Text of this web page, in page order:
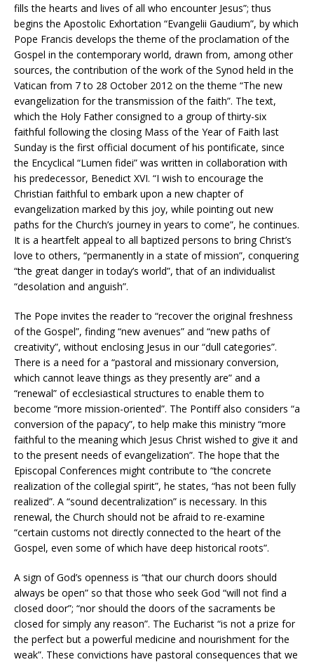
fills the hearts and lives of all who encounter Jesus”; thus
begins the Apostolic Exhortation “Evangelii Gaudium”, by which
Pope Francis develops the theme of the proclamation of the
Gospel in the contemporary world, drawn from, among other
sources, the contribution of the work of the Synod held in the
Vatican from 7 to 28 October 2012 on the theme “The new
evangelization for the transmission of the faith”. The text,
which the Holy Father consigned to a group of thirty-six
faithful following the closing Mass of the Year of Faith last
Sunday is the first official document of his pontificate, since
the Encyclical “Lumen fidei” was written in collaboration with
his predecessor, Benedict XVI. “I wish to encourage the
Christian faithful to embark upon a new chapter of
evangelization marked by this joy, while pointing out new
paths for the Church’s journey in years to come”, he continues.
It is a heartfelt appeal to all baptized persons to bring Christ’s
love to others, “permanently in a state of mission”, conquering
“the great danger in today’s world”, that of an individualist
“desolation and anguish”.
The Pope invites the reader to “recover the original freshness
of the Gospel”, finding “new avenues” and “new paths of
creativity”, without enclosing Jesus in our “dull categories”.
There is a need for a “pastoral and missionary conversion,
which cannot leave things as they presently are” and a
“renewal” of ecclesiastical structures to enable them to
become “more mission-oriented”. The Pontiff also considers “a
conversion of the papacy”, to help make this ministry “more
faithful to the meaning which Jesus Christ wished to give it and
to the present needs of evangelization”. The hope that the
Episcopal Conferences might contribute to “the concrete
realization of the collegial spirit”, he states, “has not been fully
realized”. A “sound decentralization” is necessary. In this
renewal, the Church should not be afraid to re-examine
“certain customs not directly connected to the heart of the
Gospel, even some of which have deep historical roots”.
A sign of God’s openness is “that our church doors should
always be open” so that those who seek God “will not find a
closed door”; “nor should the doors of the sacraments be
closed for simply any reason”. The Eucharist “is not a prize for
the perfect but a powerful medicine and nourishment for the
weak”. These convictions have pastoral consequences that we